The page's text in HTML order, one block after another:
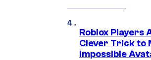
Roblox Players
Clever Trick to
Impossible